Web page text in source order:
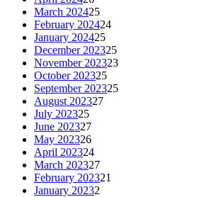
March 202425
February 202424
January 202425
December 202325
November 202323
October 202325
September 202325
August 202327
July 202325
June 202327
May 202326
April 202324
March 202327
February 202321
January 20232